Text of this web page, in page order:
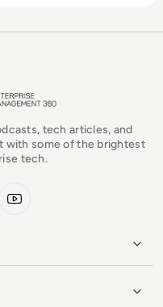
tech articles, and
with some of the brightest
tech.
YouTube